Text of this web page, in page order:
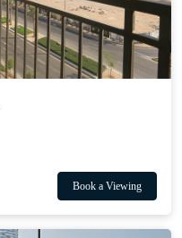
Book a Viewing